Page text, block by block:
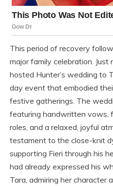
This period of recovery
major family celebration.
hosted Hunter’s wedding to
day event that embodied
festive gatherings. The
featuring handwritten vows,
roles, and a relaxed, joyful
testament to the close-knit
supporting Fieri through his
had already expressed his
Tara, admiring her character